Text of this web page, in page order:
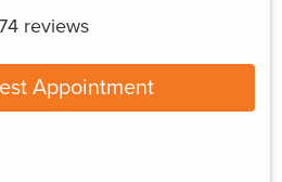
reviews
Appointment